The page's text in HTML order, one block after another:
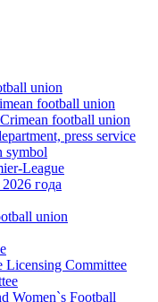
union
football union
football union
press service
symbol
League
года
union
Licensing Committee
Women`s Football